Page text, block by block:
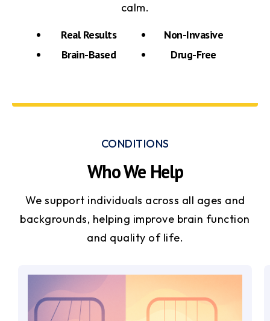
calm.
Real Results
Non-Invasive
Brain-Based
Drug-Free
CONDITIONS
Who We Help
We support individuals across all ages and
backgrounds, helping improve brain function
and quality of life.